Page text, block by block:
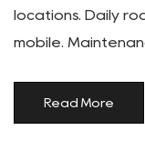
locations. Daily
mobile.
Read More